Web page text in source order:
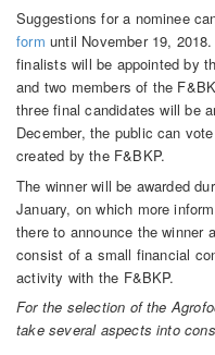
Suggestions for a nominee
form until November 19,
finalists will be appointed by
and two members of the
three final candidates will be
December, the public can
created by the F&BKP.
The winner will be awarded
January, on which more
there to announce the winner
consist of a small financial
activity with the F&BKP.
For the selection of the
take several aspects into